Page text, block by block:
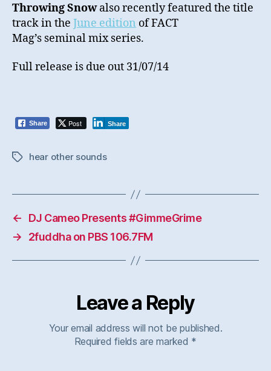
Throwing Snowalso recently featured the title
track in the June edition of FACT
Mag’s seminal mix series.
Full release is due out 31/07/14
Share Post Share
Tagshear other sounds
←
DJ Cameo Presents #GimmeGrime
→
2fuddha on PBS 106.7FM
Leave a Reply
Your email address will not be published.
Required fields are marked *